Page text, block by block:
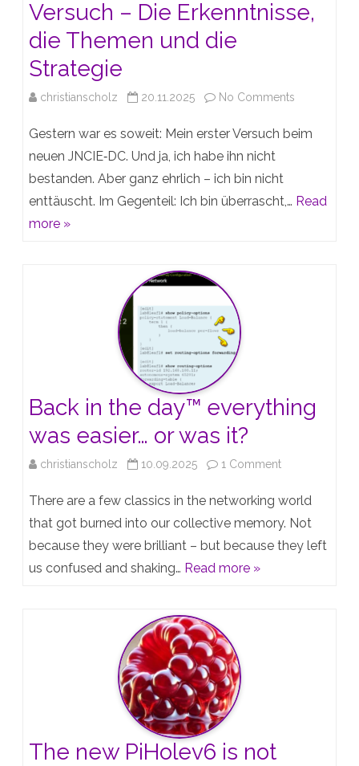
Versuch – Die Erkenntnisse,
die Themen und die
Strategie
christianscholz 20.11.2025 No Comments
Versuch
die
Gestern war es soweit: Mein erster Versuch beim
neuen JNCIE‑DC. Und ja, ich habe ihn nicht
bestanden. Aber ganz ehrlich – ich bin nicht
enttäuscht. Im Gegenteil: Ich bin überrascht,… Read
more »
Back in the day™️ everything
was easier… or was it?
christianscholz 10.09.2025 1 Commenton
in
the
There are a few classics in the networking world
that got burned into our collective memory. Not
because they were brilliant – but because they left
us confused and shaking… Read more »
The new PiHolev6 is not